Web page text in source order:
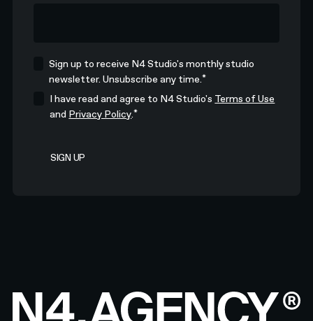
Sign up to receive N4 Studio's monthly studio
newsletter. Unsubscribe any time. *
I have read and agree to N4 Studio's Terms of Use
and Privacy Policy.*
Footer